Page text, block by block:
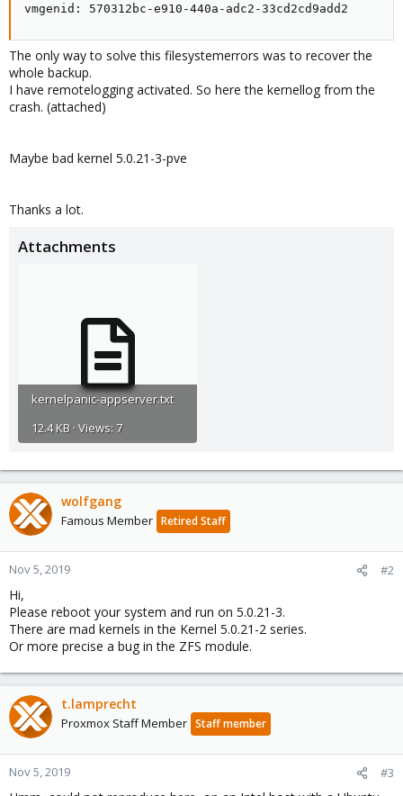
vmgenid: 570312bc-e910-440a-adc2-33cd2cd9add2
The only way to solve this filesystemerrors was to recover the
whole backup.
I have remotelogging activated. So here the kernellog from the
crash. (attached)
Maybe bad kernel 5.0.21-3-pve
Thanks a lot.
Attachments
kernelpanic-appserver.txt
12.4 KB · Views: 7
wolfgang
Famous Member Retired Staff
Nov 5, 2019 #2
Hi,
Please reboot your system and run on 5.0.21-3.
There are mad kernels in the Kernel 5.0.21-2 series.
Or more precise a bug in the ZFS module.
t.lamprecht
Proxmox Staff Member Staff member
Nov 5, 2019 #3